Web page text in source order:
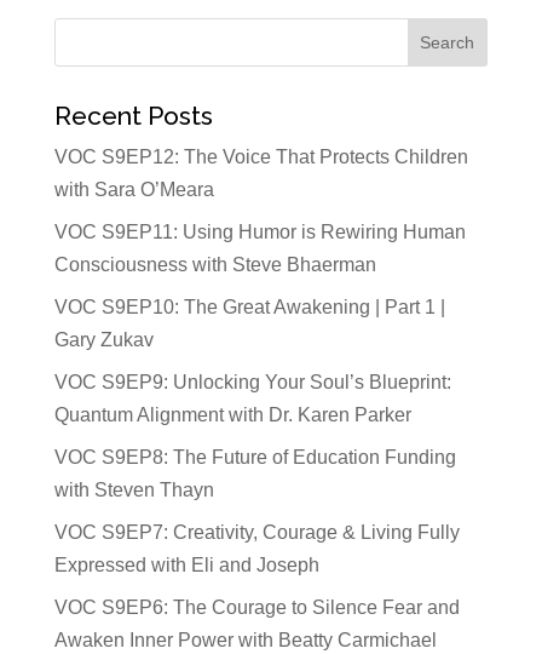
Recent Posts
VOC S9EP12: The Voice That Protects Children
with Sara O’Meara
VOC S9EP11: Using Humor is Rewiring Human
Consciousness with Steve Bhaerman
VOC S9EP10: The Great Awakening | Part 1 |
Gary Zukav
VOC S9EP9: Unlocking Your Soul’s Blueprint:
Quantum Alignment with Dr. Karen Parker
VOC S9EP8: The Future of Education Funding
with Steven Thayn
VOC S9EP7: Creativity, Courage & Living Fully
Expressed with Eli and Joseph
VOC S9EP6: The Courage to Silence Fear and
Awaken Inner Power with Beatty Carmichael